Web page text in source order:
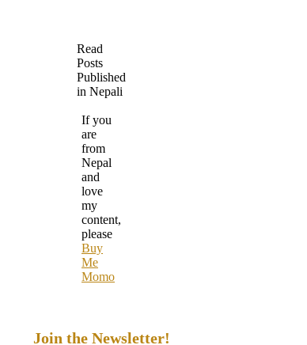
Read
Posts
Published
in Nepali
If you
are
from
Nepal
and
love
my
content,
please
Buy
Me
Momo
Join the Newsletter!